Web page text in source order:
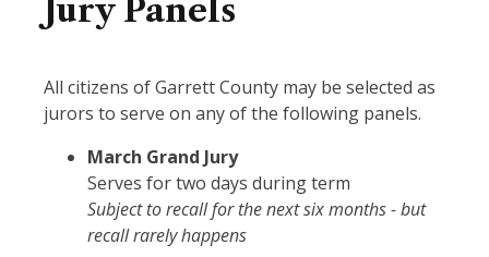
Jury Panels
All citizens of Garrett County may be selected as
jurors to serve on any of the following panels.
March Grand Jury
Serves for two days during term
Subject to recall for the next six months - but
recall rarely happens